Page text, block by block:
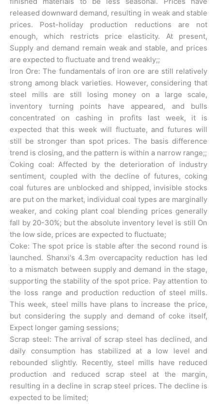
released downward demand, resulting in weak and stable
prices. Post-holiday production reductions are not
enough, which restricts price elasticity. At present,
Supply and demand remain weak and stable, and prices
are expected to fluctuate and trend weakly;;
Iron Ore: The fundamentals of iron ore are still relatively
strong among black varieties. However, considering that
steel mills are still losing money on a large scale,
inventory turning points have appeared, and bulls
concentrated on cashing in profits last week, it is
expected that this week will fluctuate, and futures will
still be stronger than spot prices. The basis difference
trend is closing, and the pattern is within a narrow range;;
Coking coal: Affected by the deterioration of industry
sentiment, coupled with the decline of futures, coking
coal futures are unblocked and shipped, invisible stocks
are put on the market, individual coal types are marginally
weaker, and coking plant coal blending prices generally
fall by 20-30%; but the absolute inventory level is still On
the low side, prices are expected to fluctuate;
Coke: The spot price is stable after the second round is
launched. Shanxi's 4.3m overcapacity reduction has led
to a mismatch between supply and demand in the stage,
supporting the stability of the spot price. Pay attention to
the loss range and production reduction of steel mills.
This week, steel mills have plans to increase the price,
but considering the supply and demand of coke itself,
Expect longer gaming sessions;
Scrap steel: The arrival of scrap steel has declined, and
daily consumption has stabilized at a low level and
rebounded slightly. Recently, steel mills have reduced
production and reduced scrap steel at the margin,
resulting in a decline in scrap steel prices. The decline is
expected to be limited;